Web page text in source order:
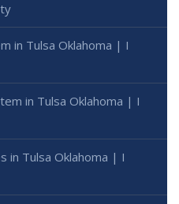
in Tulsa Oklahoma | I
in Tulsa Oklahoma | I
in Tulsa Oklahoma | I